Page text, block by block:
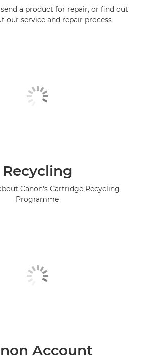
send a product for repair, or find out
our service and repair process
Recycling
Canon's Cartridge Recycling
Programme
Account